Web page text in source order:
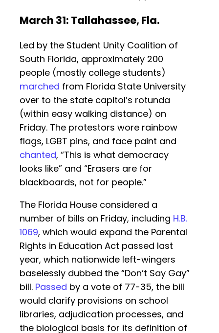
March 31: Tallahassee, Fla.
Led by the Student Unity Coalition of
South Florida, approximately 200
people (mostly college students)
marched from Florida State University
over to the state capitol’s rotunda
(within easy walking distance) on
Friday. The protestors wore rainbow
flags, LGBT pins, and face paint and
chanted, “This is what democracy
looks like” and “Erasers are for
blackboards, not for people.”
The Florida House considered a
number of bills on Friday, including H.B.
1069, which would expand the Parental
Rights in Education Act passed last
year, which nationwide left-wingers
baselessly dubbed the “Don’t Say Gay”
bill. Passed by a vote of 77-35, the bill
would clarify provisions on school
libraries, adjudication processes, and
the biological basis for its definition of